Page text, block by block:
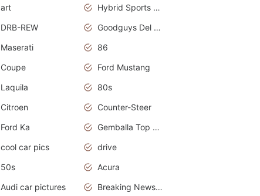
art
Hybrid Sports Cars
DRB-REW
Goodguys Del Mar 2011
Maserati
86
Coupe
Ford Mustang
Laquila
80s
Citroen
Counter-Steer
Ford Ka
Gemballa Top Cars
cool car pics
drive
50s
Acura
Audi car pictures
Breaking News Alerts.Otomotif News.Otomotif Review.Audi.